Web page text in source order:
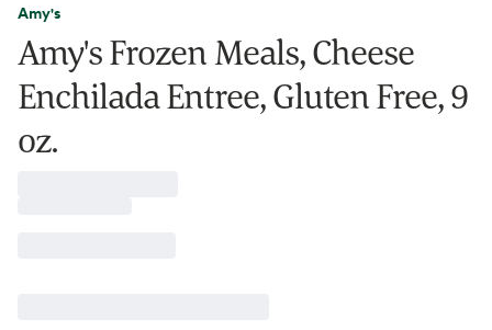
Amy's
Amy's Frozen Meals, Cheese
Enchilada Entree, Gluten Free, 9
oz.